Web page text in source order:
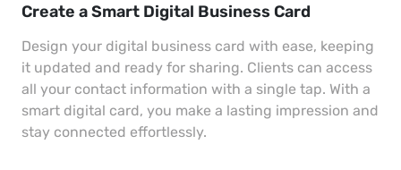
Create a Smart Digital Business Card
Design your digital business card with ease, keeping
it updated and ready for sharing. Clients can access
all your contact information with a single tap. With a
smart digital card, you make a lasting impression and
stay connected effortlessly.